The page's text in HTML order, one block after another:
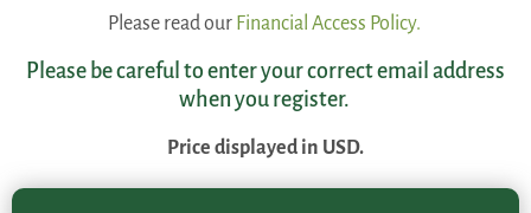
Please read our Financial Access Policy.
Please be careful to enter your correct email address
when you register.
Price displayed in USD.